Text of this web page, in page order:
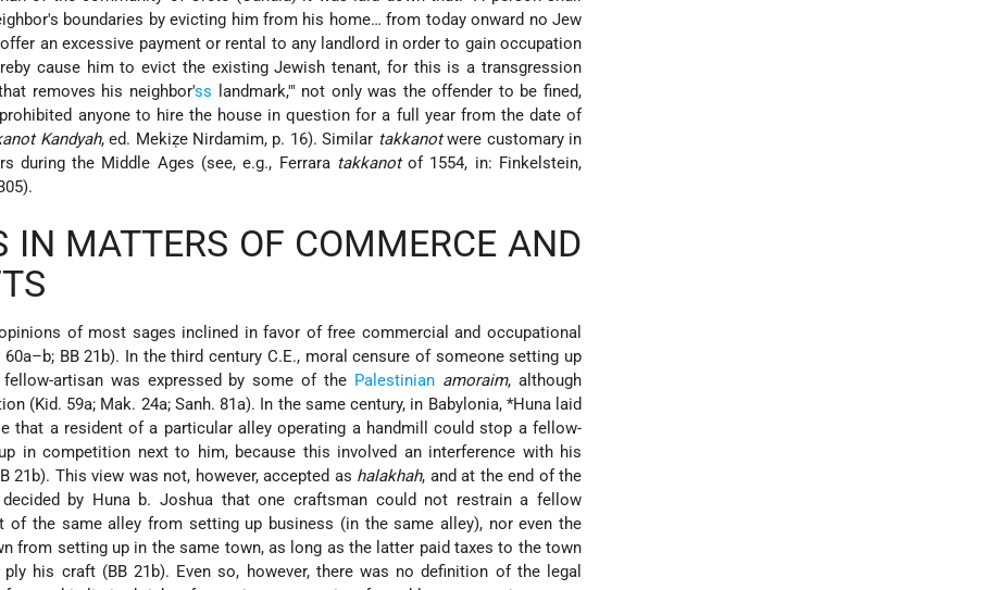
boundaries by evicting him from his home… from today onward no Jew
an excessive payment or rental to any landlord in order to gain occupation
cause him to evict the existing Jewish tenant, for this is a transgression
removes his neighbor'ss landmark,'" not only was the offender to be fined,
anyone to hire the house in question for a full year from the date of
Kandyah, ed. Mekiẓe Nirdamim, p. 16). Similar takkanotwere customary in
during the Middle Ages (see, e.g., Ferrara takkanotof 1554, in: Finkelstein,
IN MATTERS OF COMMERCE AND
of most sages inclined in favor of free commercial and occupational
BB 21b). In the third century C.E., moral censure of someone setting up
artisan was expressed by some of the Palestinian amoraim, although
(Kid. 59a; Mak. 24a; Sanh. 81a). In the same century, in Babylonia, *Huna laid
that a resident of a particular alley operating a handmill could stop a fellow-
in competition next to him, because this involved an interference with his
21b). This view was not, however, accepted as halakhah, and at the end of the
by Huna b. Joshua that one craftsman could not restrain a fellow
of the same alley from setting up business (in the same alley), nor even the
from setting up in the same town, as long as the latter paid taxes to the town
his craft (BB 21b). Even so, however, there was no definition of the legal